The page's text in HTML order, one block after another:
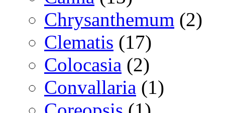
Chrysanthemum (2)
Clematis (17)
Colocasia (2)
Convallaria (1)